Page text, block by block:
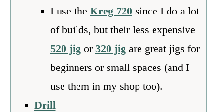
I use the Kreg 720since I do a lot
of builds, but their less expensive
520 jigor 320 jigare great jigs for
beginners or small spaces (and I
use them in my shop too).
Drill